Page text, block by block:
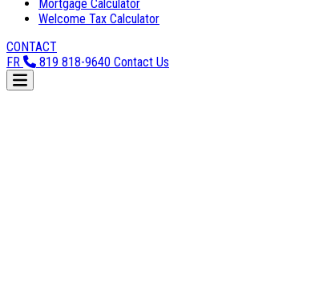
Mortgage Calculator
Welcome Tax Calculator
CONTACT
FR
819 818-9640 Contact Us